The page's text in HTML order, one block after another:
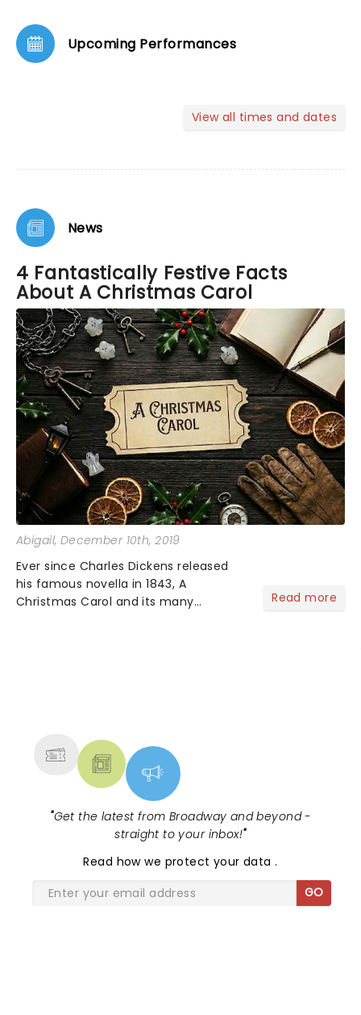
Upcoming Performances
View all times and dates
News
4 Fantastically Festive Facts
About A Christmas Carol
Abigail, December 10th, 2019
Ever since Charles Dickens released
his famous novella in 1843, A
Christmas Carol and its many
Read more
"Get the latest from Broadway and beyond -
straight to your inbox!"
Read how we protect your data.
GO